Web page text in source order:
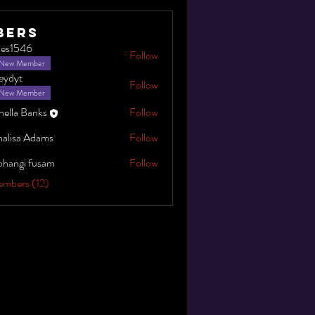
Member
Follow
Member
Follow
Banks
Follow
Adams
Follow
fusam
Follow
(12)